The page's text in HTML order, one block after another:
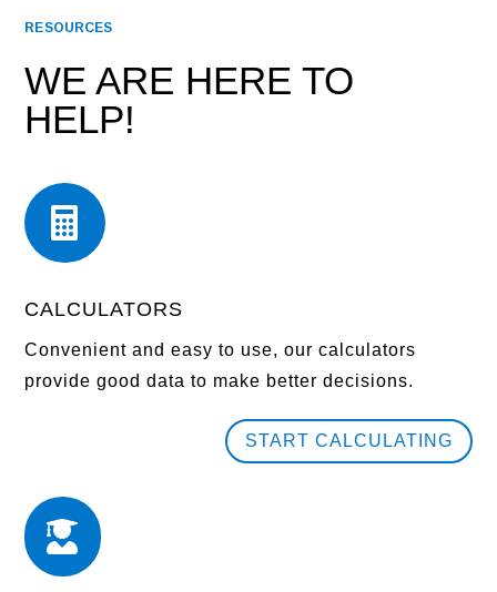
RESOURCES
WE ARE HERE TO
HELP!

CALCULATORS
Convenient and easy to use, our calculators
provide good data to make better decisions.
START CALCULATING
